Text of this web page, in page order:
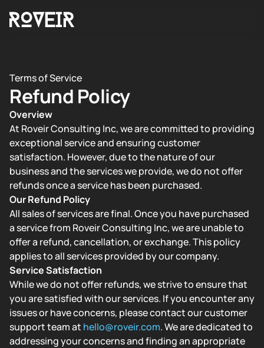
Terms of Service
Refund Policy
Overview
At Roveir Consulting Inc, we are committed to providing
exceptional service and ensuring customer
satisfaction. However, due to the nature of our
business and the services we provide, we do not offer
refunds once a service has been purchased.
Our Refund Policy
All sales of services are final. Once you have purchased
a service from Roveir Consulting Inc, we are unable to
offer a refund, cancellation, or exchange. This policy
applies to all services provided by our company.
Service Satisfaction
While we do not offer refunds, we strive to ensure that
you are satisfied with our services. If you encounter any
issues or have concerns, please contact our customer
support team at hello@roveir.com. We are dedicated to
addressing your concerns and finding an appropriate